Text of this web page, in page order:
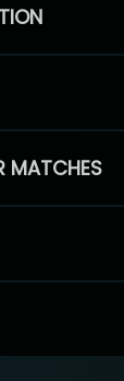
MATCHES